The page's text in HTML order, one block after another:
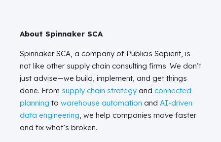
About Spinnaker SCA
Spinnaker SCA, a company of Publicis Sapient, is
not like other supply chain consulting firms. We don’t
just advise—we build, implement, and get things
done. From supply chain strategy and connected
planning to warehouse automation and AI-driven
data engineering, we help companies move faster
and fix what’s broken.